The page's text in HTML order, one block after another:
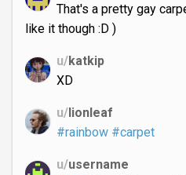
That's a pretty gay
like it though :D )
u/katkip
XD
u/lionleaf
#rainbow #carpet
u/username